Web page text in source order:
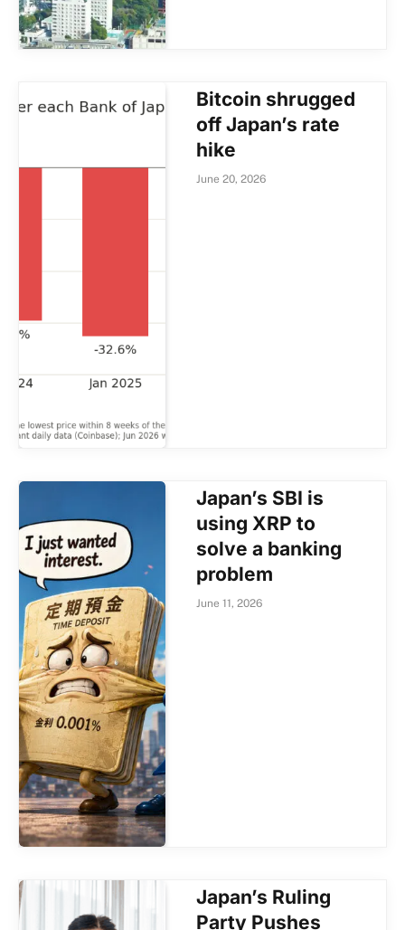
Bitcoin shrugged
off Japan’s rate
hike
June 20, 2026
Japan’s SBI is
using XRP to
solve a banking
problem
June 11, 2026
Japan’s Ruling
Party Pushes